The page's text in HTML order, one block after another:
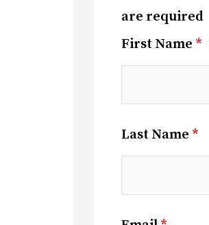
are required
First Name *
Last Name *